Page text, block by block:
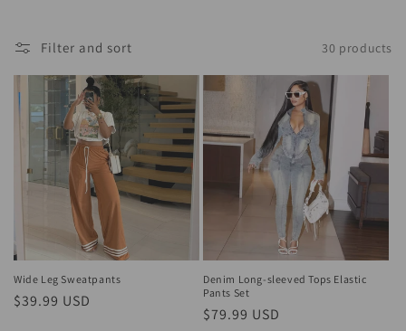
l
e
o
n
:
Filter and sort 30 products
Wide Leg Sweatpants
Regular
$39.99 USD
Denim Long-sleeved Tops Elastic
Pants Set
Regular
$79.99 USD